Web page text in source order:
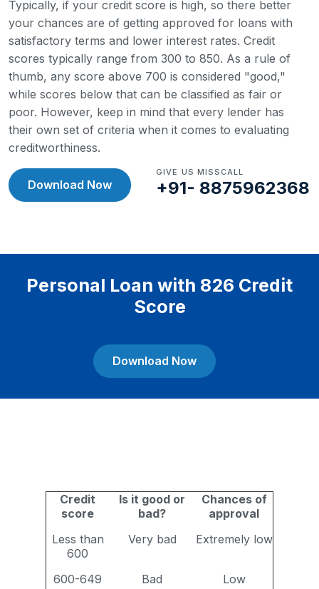
Typically, if your credit score is high, so there better
your chances are of getting approved for loans with
satisfactory terms and lower interest rates. Credit
scores typically range from 300 to 850. As a rule of
thumb, any score above 700 is considered "good,"
while scores below that can be classified as fair or
poor. However, keep in mind that every lender has
their own set of criteria when it comes to evaluating
creditworthiness.
Download Now
GIVE US MISSCALL
+91- 8875962368
Personal Loan with 826 Credit
Score
Download Now
Credit
score
Is it good or
bad?
Chances of
approval
Less than
600
Very bad Extremely low
600-649 Bad
Low